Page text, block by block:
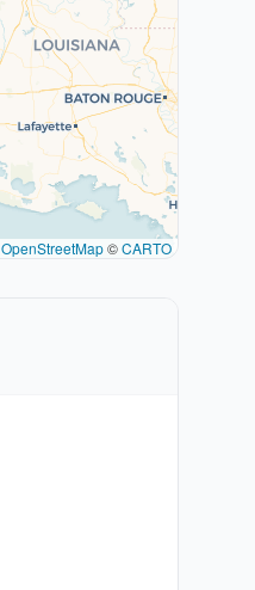
OpenStreetMap©CARTO